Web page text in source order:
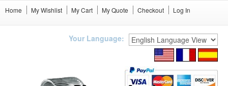
Home My Wishlist My Cart My Quote Checkout Log In
Your Language: